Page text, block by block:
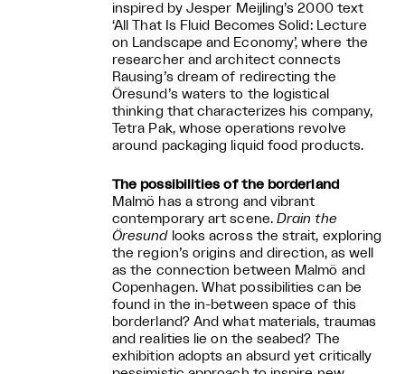
inspired by Jesper Meijling’s 2000 text
‘All That Is Fluid Becomes Solid: Lecture
on Landscape and Economy’, where the
researcher and architect connects
Rausing’s dream of redirecting the
Öresund’s waters to the logistical
thinking that characterizes his company,
Tetra Pak, whose operations revolve
around packaging liquid food products.
The possibilities of the borderland
Malmö has a strong and vibrant
contemporary art scene. Drain the
Öresundlooks across the strait, exploring
the region’s origins and direction, as well
as the connection between Malmö and
Copenhagen. What possibilities can be
found in the in-between space of this
borderland? And what materials, traumas
and realities lie on the seabed? The
exhibition adopts an absurd yet critically